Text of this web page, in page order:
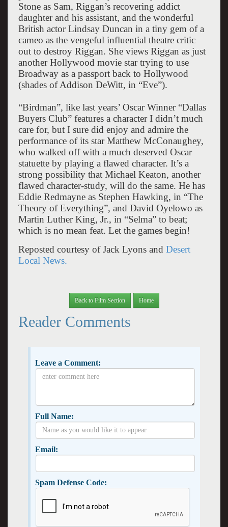
Stone as Sam, Riggan’s recovering addict
daughter and his assistant, and the wonderful
British actor Lindsay Duncan in a tiny gem of a
cameo as the vengeful influential theatre critic
out to destroy Riggan. She views Riggan as just
another Hollywood movie star trying to use
Broadway as a passport back to Hollywood
(shades of Addison DeWitt, in “Eve”).
“Birdman”, like last years’ Oscar Winner “Dallas
Buyers Club” features a character I didn’t much
care for, but I sure did enjoy and admire the
performance of its star Matthew McConaughey,
who walked off with a much deserved Oscar
statuette by playing a flawed character. It’s a
strong possibility that Michael Keaton, another
flawed character-study, will do the same. He has
Eddie Redmayne as Stephen Hawking, in “The
Theory of Everything”, and David Oyelowo as
Martin Luther King, Jr., in “Selma” to beat;
which is no mean feat. Let the games begin!
Reposted courtesy of Jack Lyons and Desert
Local News.
Back to Film Section Home
Reader Comments
Leave a Comment:
Full Name:
Email:
Spam Defense Code: